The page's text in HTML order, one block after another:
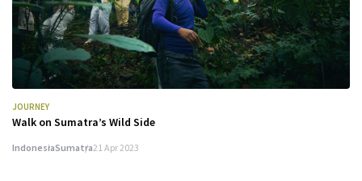
JOURNEY
Walk on Sumatra’s Wild Side
IndonesiaSumatra21 Apr 2023